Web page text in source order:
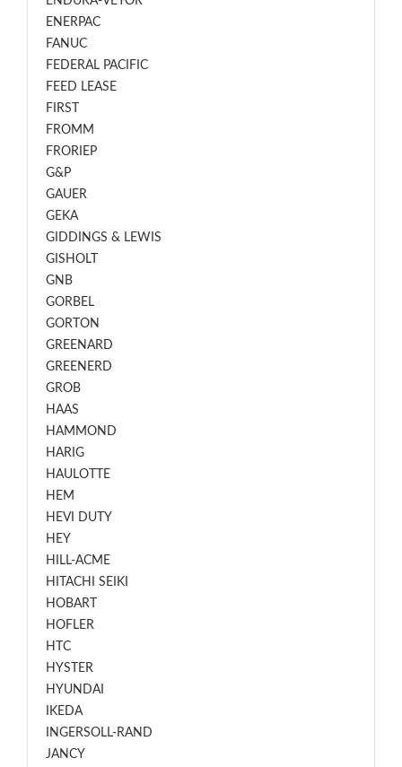
ENERPAC
FANUC
FEDERAL PACIFIC
FEED LEASE
FIRST
FROMM
FRORIEP
G&P
GAUER
GEKA
GIDDINGS & LEWIS
GISHOLT
GNB
GORBEL
GORTON
GREENARD
GREENERD
GROB
HAAS
HAMMOND
HARIG
HAULOTTE
HEM
HEVI DUTY
HEY
HILL-ACME
HITACHI SEIKI
HOBART
HOFLER
HTC
HYSTER
HYUNDAI
IKEDA
INGERSOLL-RAND
JANCY